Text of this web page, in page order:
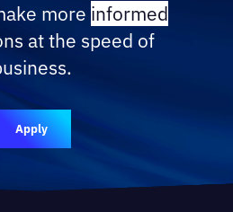
more informed
at the speed of
Apply